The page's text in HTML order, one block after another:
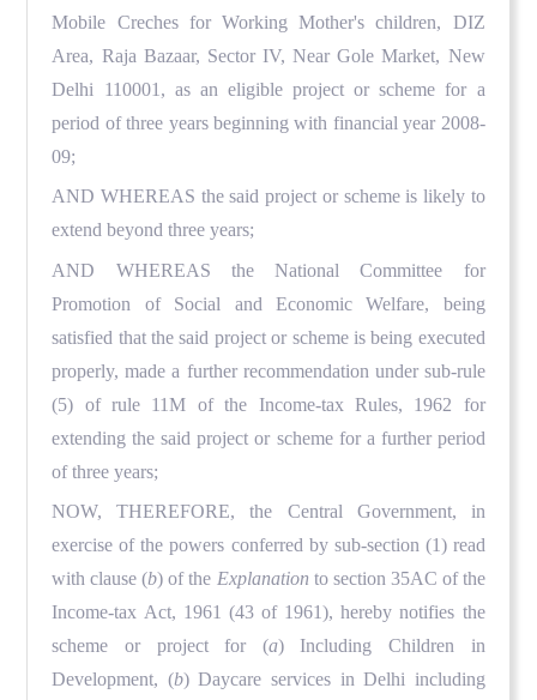
Mobile Creches for Working Mother's children, DIZ
Area, Raja Bazaar, Sector IV, Near Gole Market, New
Delhi 110001, as an eligible project or scheme for a
period of three years beginning with financial year 2008-
09;
AND WHEREAS the said project or scheme is likely to
extend beyond three years;
AND WHEREAS the National Committee for
Promotion of Social and Economic Welfare, being
satisfied that the said project or scheme is being executed
properly, made a further recommendation under sub-rule
(5) of rule 11M of the Income-tax Rules, 1962 for
extending the said project or scheme for a further period
of three years;
NOW, THEREFORE, the Central Government, in
exercise of the powers conferred by sub-section (1) read
with clause (b) of the Explanation to section 35AC of the
Income-tax Act, 1961 (43 of 1961), hereby notifies the
scheme or project for (a) Including Children in
Development, (b) Daycare services in Delhi including